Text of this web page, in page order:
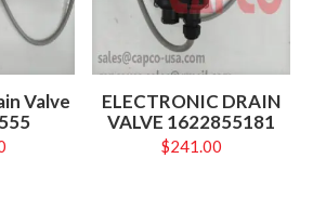
Valve
ELECTRONIC DRAIN
VALVE 1622855181
$241.00